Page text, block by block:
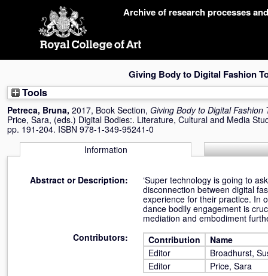
Archive of research processes
Giving Body to Digital Fashion
Tools
Petreca, Bruna, 2017, Book Section, Giving Body to Digital Fashion
Price, Sara, (eds.) Digital Bodies:. Literature, Cultural and Media
pp. 191-204. ISBN 978-1-349-95241-0
Information
Abstract or Description:
‘Super technology is going to
disconnection between digital
experience for their practice. In
dance bodily engagement is
mediation and embodiment
Contributors:
Contribution
Name
Editor
Broadhurst,
Editor
Price, Sara